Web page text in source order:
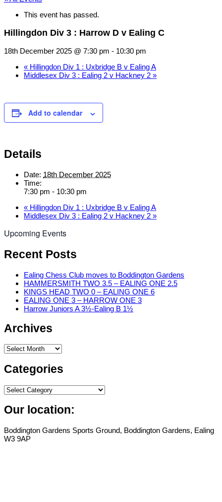
This event has passed.
Hillingdon Div 3 : Harrow D v Ealing C
18th December 2025 @ 7:30 pm - 10:30 pm
« Hillingdon Div 1 : Uxbridge B v Ealing A
Middlesex Div 3 : Ealing 2 v Hackney 2 »
Add to calendar
Details
Date: 18th December 2025
Time:
7:30 pm - 10:30 pm
« Hillingdon Div 1 : Uxbridge B v Ealing A
Middlesex Div 3 : Ealing 2 v Hackney 2 »
Upcoming Events
Recent Posts
Ealing Chess Club moves to Boddington Gardens
HAMMERSMITH TWO 3.5 – EALING ONE 2.5
KINGS HEAD TWO 0 – EALING ONE 6
EALING ONE 3 – HARROW ONE 3
Harrow Juniors A 3½-Ealing B 1½
Archives
Archives
Categories
Categories
Our location:
Boddington Gardens Sports Ground, Boddington Gardens, Ealing
W3 9AP